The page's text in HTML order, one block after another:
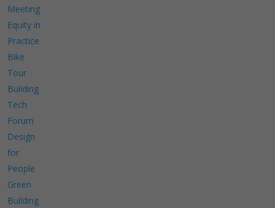
Meeting
Equity in
Practice
Bike
Tour
Building
Tech
Forum
Design
for
People
Green
Building